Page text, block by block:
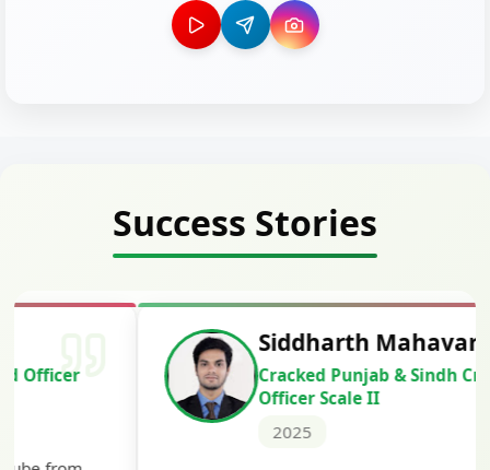
Success Stories
Siddharth Mahavarkar
Cracked Punjab & Sindh Credit
Officer Scale II